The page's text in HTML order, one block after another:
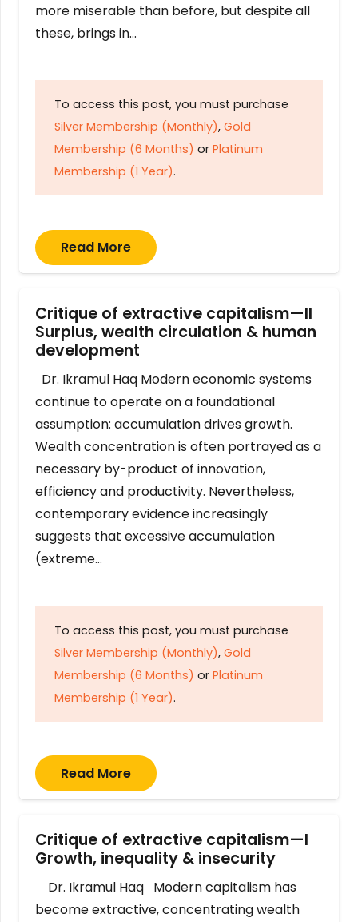
more miserable than before, but despite all
these, brings in…
To access this post, you must purchase
Silver Membership (Monthly), Gold
Membership (6 Months) or Platinum
Membership (1 Year).
Read More
Critique of extractive capitalism—II
Surplus, wealth circulation & human
development
Dr. Ikramul Haq Modern economic systems
continue to operate on a foundational
assumption: accumulation drives growth.
Wealth concentration is often portrayed as a
necessary by-product of innovation,
efficiency and productivity. Nevertheless,
contemporary evidence increasingly
suggests that excessive accumulation
(extreme…
To access this post, you must purchase
Silver Membership (Monthly), Gold
Membership (6 Months) or Platinum
Membership (1 Year).
Read More
Critique of extractive capitalism—I
Growth, inequality & insecurity
Dr. Ikramul Haq Modern capitalism has
become extractive, concentrating wealth